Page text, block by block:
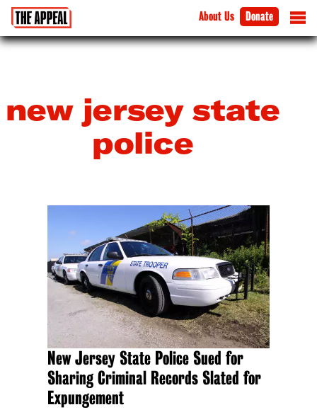
About Us Donate
new jersey state
police
New Jersey State Police Sued for
Sharing Criminal Records Slated for
Expungement